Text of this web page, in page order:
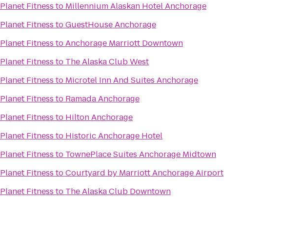
Planet Fitness to Millennium Alaskan Hotel Anchorage
Planet Fitness toGuestHouse Anchorage
Planet Fitness toAnchorage Marriott Downtown
Planet Fitness to The Alaska Club West
Planet Fitness to Microtel Inn And Suites Anchorage
Planet Fitness to Ramada Anchorage
Planet Fitness to Hilton Anchorage
Planet Fitness to Historic Anchorage Hotel
Planet Fitness to TownePlace Suites Anchorage Midtown
Planet Fitness toCourtyard by Marriott Anchorage Airport
Planet Fitness to The Alaska Club Downtown